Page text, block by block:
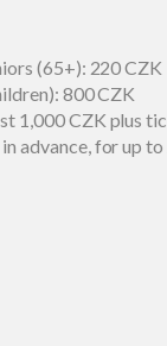
(65+): 220 CZK
800 CZK
1,000 CZK plus
advance, for up